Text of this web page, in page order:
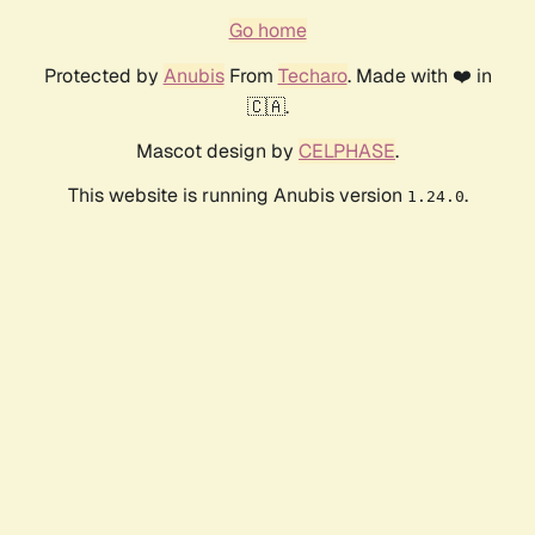
Go home
Protected by AnubisFrom Techaro. Made with ❤️ in
🇨🇦.
Mascot design by CELPHASE.
This website is running Anubis version 1.24.0.